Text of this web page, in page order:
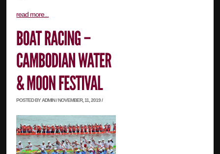
read more...
POSTED BY ADMIN / NOVEMBER, 11, 2019 /